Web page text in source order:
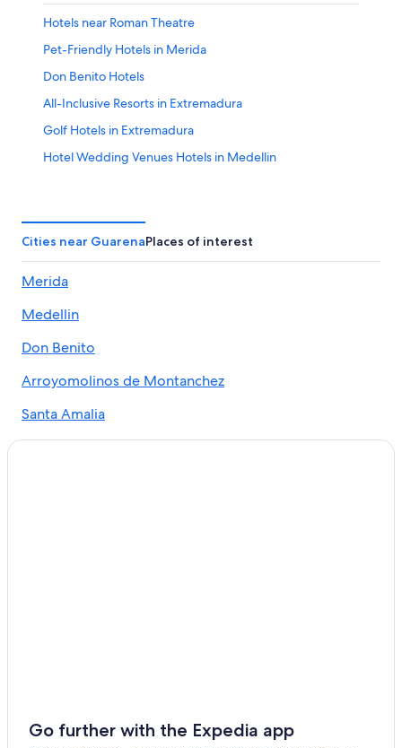
Hotels near Roman Theatre
Pet-Friendly Hotels in Merida
Don Benito Hotels
All-Inclusive Resorts in Extremadura
Golf Hotels in Extremadura
Hotel Wedding Venues Hotels in Medellin
Hostels in Don Benito
Resorts & Hotels with Spas in Extremadura
Hotels with Connecting Rooms in Las Vegas Altas
Extended Stay Hotels in Merida
5 Star Hotels in Merida
Chalets in Cornalvo Natural Park
Hotels near Merida
3 Star Hotels in Calamonte
Cities near GuarenaPlaces of interest
Merida
Medellin
Don Benito
Arroyomolinos de Montanchez
Santa Amalia
Go further with the Expedia app